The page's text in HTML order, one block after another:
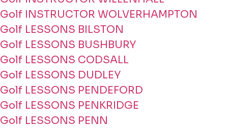
Golf INSTRUCTOR WOLVERHAMPTON
Golf LESSONS BILSTON
Golf LESSONS BUSHBURY
Golf LESSONS CODSALL
Golf LESSONS DUDLEY
Golf LESSONS PENDEFORD
Golf LESSONS PENKRIDGE
Golf LESSONS PENN